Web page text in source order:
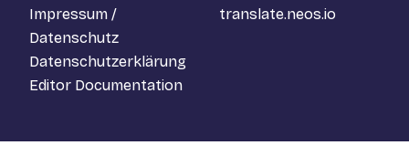
Impressum /
Datenschutz
Datenschutzerklärung
Editor Documentation
translate.neos.io